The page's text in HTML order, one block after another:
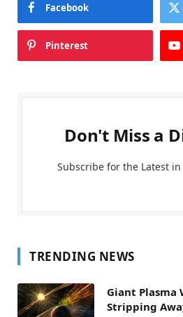
Facebook
Pinterest
Don't Miss a
Subscribe for the Latest in
TRENDING NEWS
Giant Plasma
Stripping